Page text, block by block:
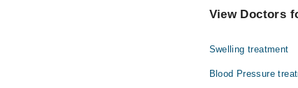
Surgery
View Doctors
Swelling treatment
Blood Pressure